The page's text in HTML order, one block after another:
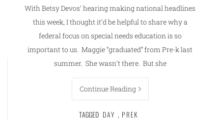
With Betsy Devos’ hearing making national headlines
this week, I thought it’d be helpful to share why a
federal focus on special needs education is so
important to us. Maggie “graduated” from Pre-k last
summer. She wasn’t there. But she
Continue Reading
TAGGED DAY , PREK